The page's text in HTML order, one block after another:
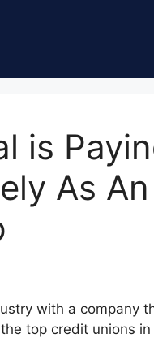
is
As
with a company
top credit unions